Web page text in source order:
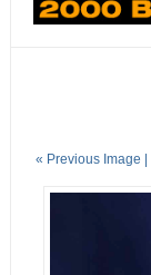
« Previous Image |